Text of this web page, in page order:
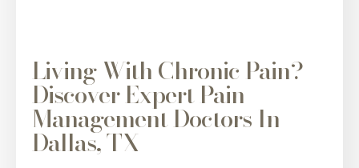
Living With Chronic Pain?
Discover Expert Pain
Management Doctors In
Dallas, TX